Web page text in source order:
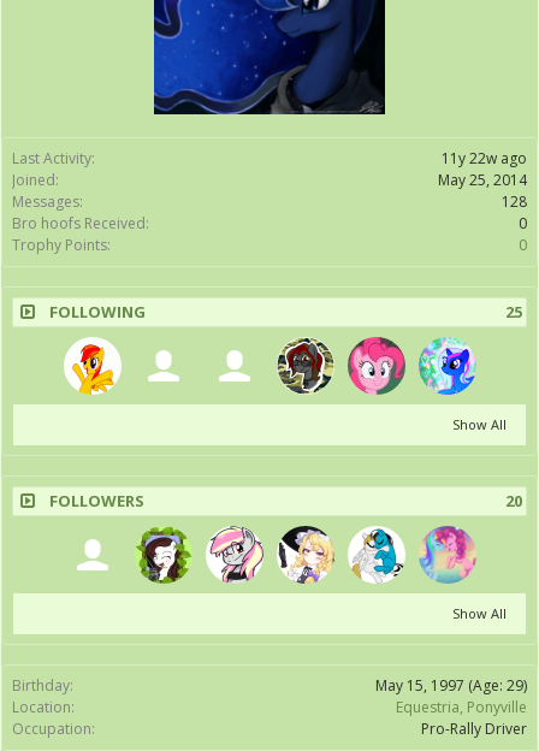
Last Activity:
11y 22w ago
Joined:
May 25, 2014
Messages:
128
Bro hoofs Received:
0
Trophy Points:
0
FOLLOWING 25
Show All
FOLLOWERS 20
Show All
Birthday: May 15, 1997 (Age: 29)
Location:
Equestria, Ponyville
Occupation:
Pro-Rally Driver